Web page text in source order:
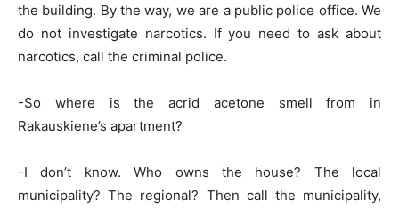
the building. By the way, we are a public police office. We
do not investigate narcotics. If you need to ask about
narcotics, call the criminal police.
-So where is the acrid acetone smell from in
Rakauskiene’s apartment?
-I don’t know. Who owns the house? The local
municipality? The regional? Then call the municipality,